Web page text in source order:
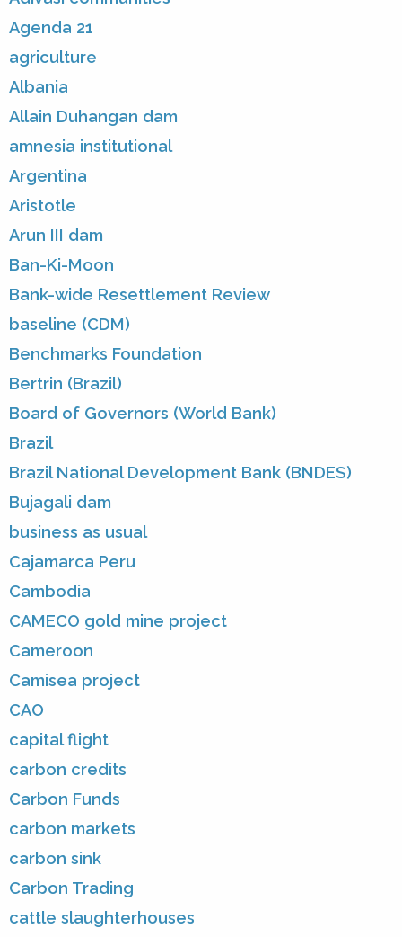
Agenda 21
agriculture
Albania
Allain Duhangan dam
amnesia institutional
Argentina
Aristotle
Arun III dam
Ban-Ki-Moon
Bank-wide Resettlement Review
baseline (CDM)
Benchmarks Foundation
Bertrin (Brazil)
Board of Governors (World Bank)
Brazil
Brazil National Development Bank (BNDES)
Bujagali dam
business as usual
Cajamarca Peru
Cambodia
CAMECO gold mine project
Cameroon
Camisea project
CAO
capital flight
carbon credits
Carbon Funds
carbon markets
carbon sink
Carbon Trading
cattle slaughterhouses